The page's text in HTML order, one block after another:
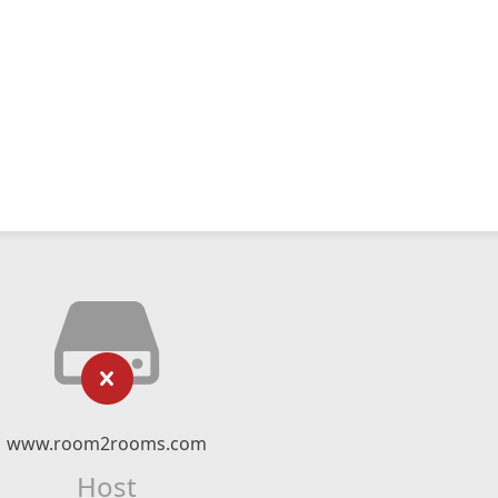
www.room2rooms.com
Host